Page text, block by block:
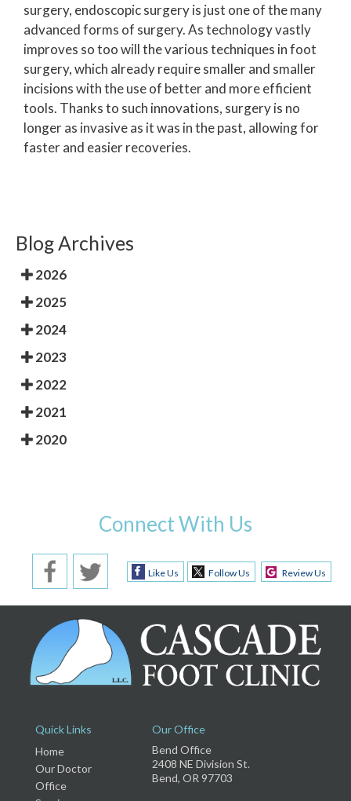
surgery, endoscopic surgery is just one of the many
advanced forms of surgery. As technology vastly
improves so too will the various techniques in foot
surgery, which already require smaller and smaller
incisions with the use of better and more efficient
tools. Thanks to such innovations, surgery is no
longer as invasive as it was in the past, allowing for
faster and easier recoveries.
Blog Archives
2026
2025
2024
2023
2022
2021
2020
Connect With Us
Like Us Follow Us Review Us
Quick Links
Home
Our Doctor
Office
Our Office
Bend Office
2408 NE Division St.
Bend, OR 97703